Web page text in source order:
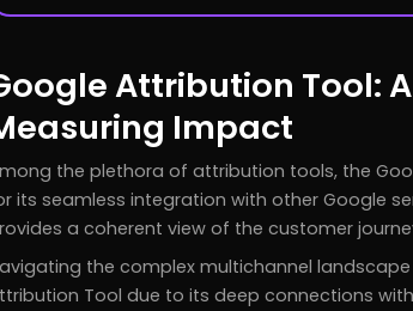
Attribution Tool:
Impact
the plethora of attribution tools, the
its seamless integration with other Google
a coherent view of the customer
the complex multichannel
Tool due to its deep connections